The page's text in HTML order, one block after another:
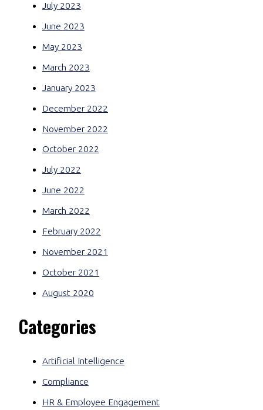
July 2023
June 2023
May 2023
March 2023
January 2023
December 2022
November 2022
October 2022
July 2022
June 2022
March 2022
February 2022
November 2021
October 2021
August 2020
Categories
Artificial Intelligence
Compliance
HR & Employee Engagement